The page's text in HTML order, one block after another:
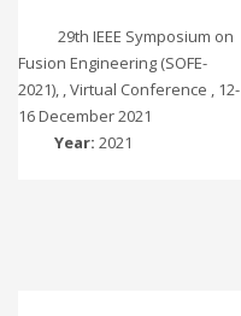
29th IEEE Symposium on
Fusion Engineering (SOFE-
2021), , Virtual Conference , 12-
16 December 2021
Year: 2021